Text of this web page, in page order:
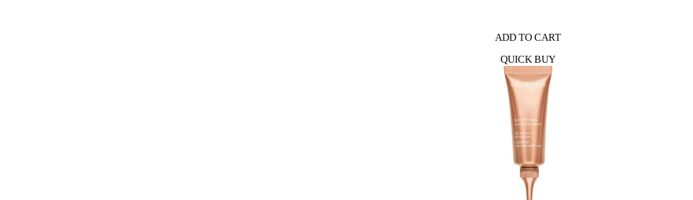
ADD TO CART
QUICK BUY